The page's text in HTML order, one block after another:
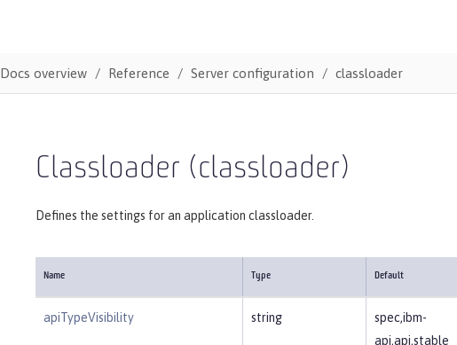
Docs overview Reference Server configuration classloader
Classloader (classloader)
Defines the settings for an application classloader.
Name Type Default
apiTypeVisibility string
spec,ibm-
api,api,stable